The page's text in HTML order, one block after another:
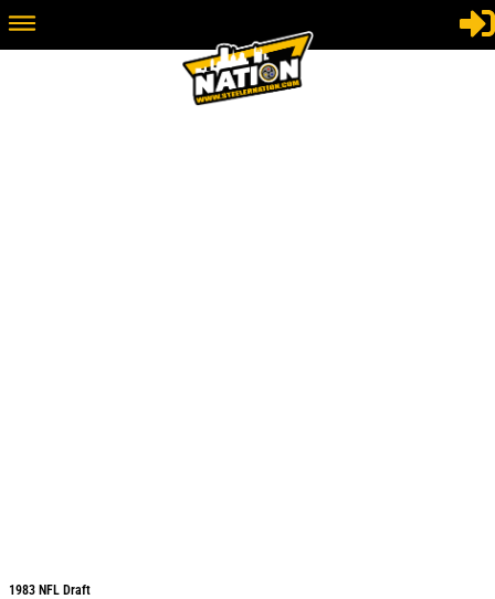
1983 NFL Draft